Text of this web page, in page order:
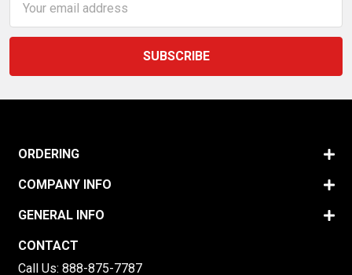
Address
ORDERING
COMPANY INFO
GENERAL INFO
CONTACT
Call Us: 888-875-7787